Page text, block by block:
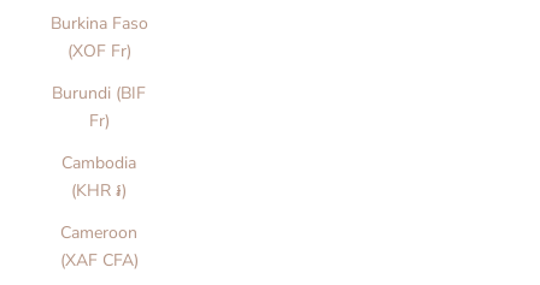
Burkina Faso
(XOF Fr)
Burundi (BIF
Fr)
Cambodia
(KHR ៛)
Cameroon
(XAF CFA)